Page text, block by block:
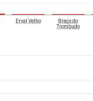
Erval Velho
Braço do
Trombudo